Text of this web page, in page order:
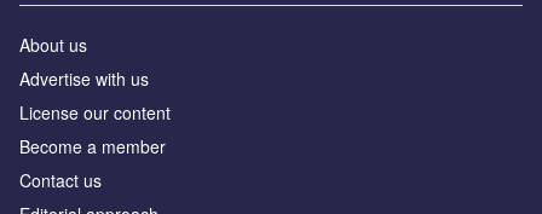
About us
Advertise with us
License our content
Become a member
Contact us